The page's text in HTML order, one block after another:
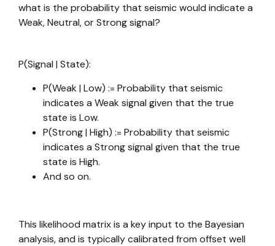
what is the probability that seismic would indicate a
Weak, Neutral, or Strong signal?
P(Signal | State):
P(Weak | Low) := Probability that seismic
indicates a Weak signal given that the true
state is Low.
P(Strong | High) := Probability that seismic
indicates a Strong signal given that the true
state is High.
And so on.
This likelihood matrix is a key input to the Bayesian
analysis, and is typically calibrated from offset well